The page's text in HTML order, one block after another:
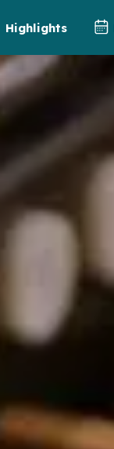
Highlights